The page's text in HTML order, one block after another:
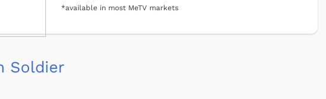
*available in most MeTV markets
Soldier